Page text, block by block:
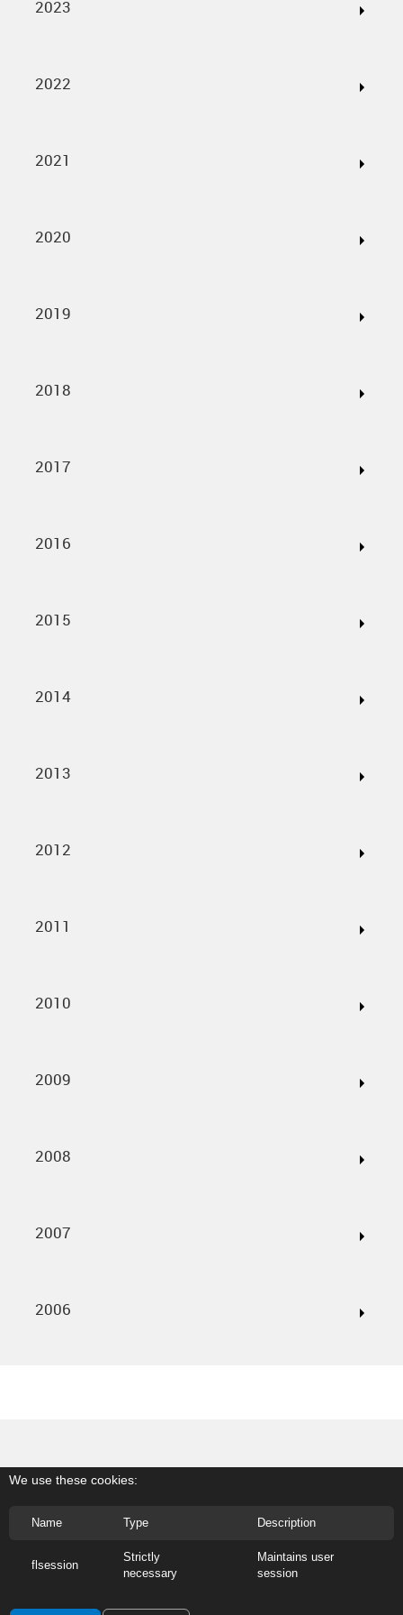
2023
2022
2021
2020
2019
2018
2017
2016
2015
2014
2013
2012
2011
2010
2009
2008
2007
2006
We use these cookies:
Name Type Description
flsession
Strictly
necessary
Maintains user
session